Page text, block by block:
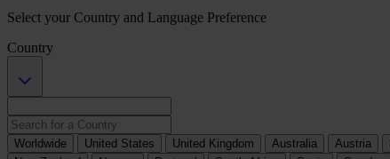
Select your Country and Language Preference
Country
Worldwide United States United Kingdom Australia Austria